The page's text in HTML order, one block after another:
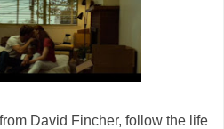
David Fincher, follow the life